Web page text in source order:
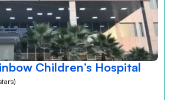
Children’s Hospital